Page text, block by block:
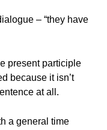
– “they have
present participle
because it isn’t
at all.
a general time